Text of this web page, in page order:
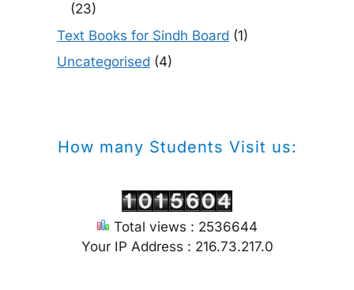
(23)
Text Books for Sindh Board (1)
Uncategorised (4)
How many Students Visit us:
Total views : 2536644
Your IP Address : 216.73.217.0